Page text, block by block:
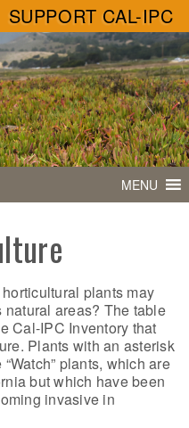
SUPPORT CAL-IPC
MENU
plants may
natural areas? The table
Cal-IPC Inventory that
Plants with an asterisk
plants, which are
but which have been
invasive in